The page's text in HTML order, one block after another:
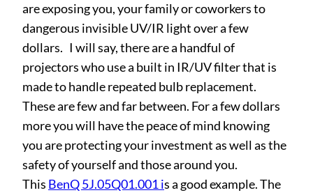
are exposing you, your family or coworkers to
dangerous invisible UV/IR light over a few
dollars. I will say, there are a handful of
projectors who use a built in IR/UV filter that is
made to handle repeated bulb replacement.
These are few and far between. For a few dollars
more you will have the peace of mind knowing
you are protecting your investment as well as the
safety of yourself and those around you.
This BenQ 5J.05Q01.001 is a good example. The